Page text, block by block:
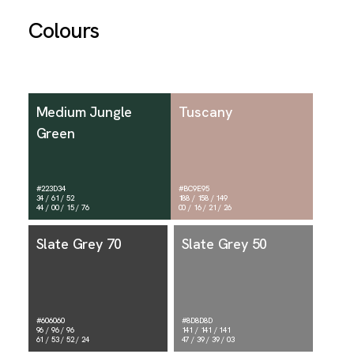
Colours
Medium Jungle
Green
#223D34
34 / 61 / 52
44 / 00 / 15 / 76
Tuscany
#BC9E95
188 / 158 / 149
00 / 16 / 21 / 26
Slate Grey 70
#606060
96 / 96 / 96
61 / 53 / 52 / 24
Slate Grey 50
#8D8D8D
141 / 141 / 141
47 / 39 / 39 / 03